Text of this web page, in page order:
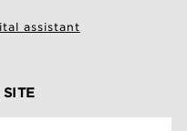
assistant
SITE